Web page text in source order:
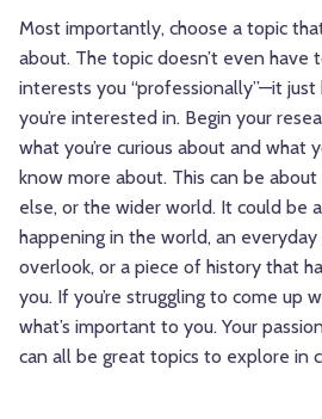
Most importantly, choose a topic
about. The topic doesn’t even have
interests you “professionally”—it
you’re interested in. Begin your
what you’re curious about and what
know more about. This can be
else, or the wider world. It could be
happening in the world, an
overlook, or a piece of history that
you. If you’re struggling to come up
what’s important to you. Your
can all be great topics to explore in